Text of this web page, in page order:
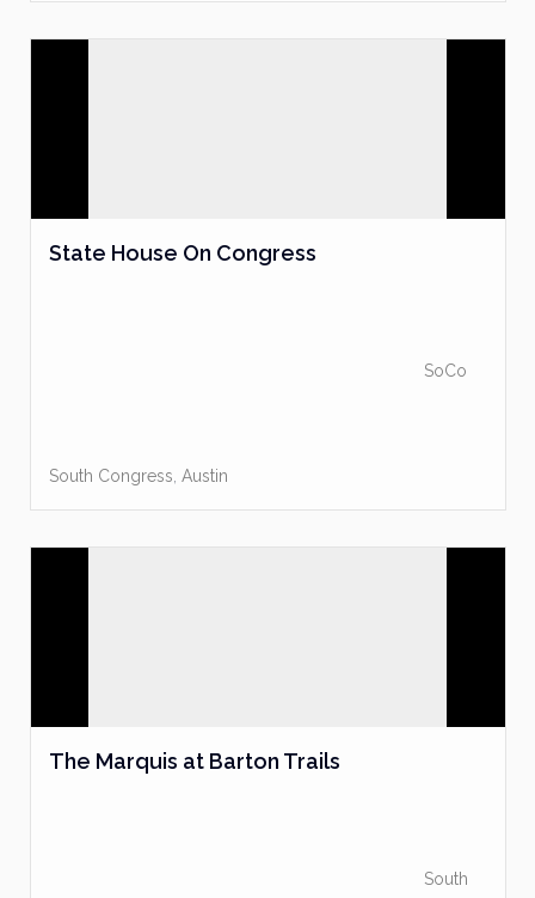
State House On Congress
SoCo
South Congress Austin
The Marquis at Barton Trails
South